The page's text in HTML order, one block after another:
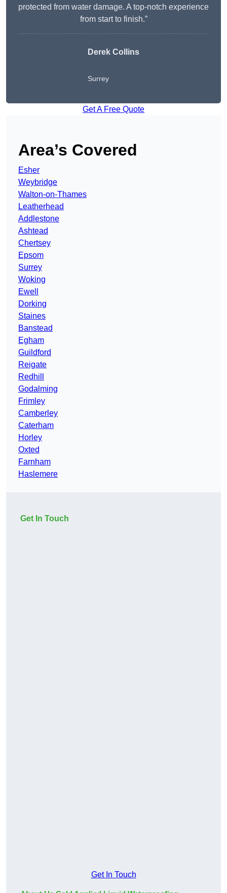
protected from water damage. A top-notch experience
from start to finish.”
Derek Collins
Surrey
Get A Free Quote
Area’s Covered
Esher
Weybridge
Walton-on-Thames
Leatherhead
Addlestone
Ashtead
Chertsey
Epsom
Surrey
Woking
Ewell
Dorking
Staines
Banstead
Egham
Guildford
Reigate
Redhill
Godalming
Frimley
Camberley
Caterham
Horley
Oxted
Farnham
Haslemere
Get In Touch
Get In Touch